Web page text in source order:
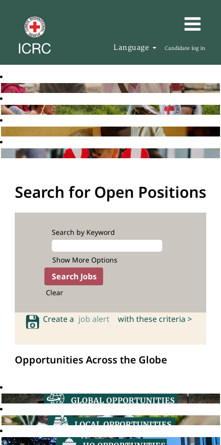
Language Candidate log in
Search for Open Positions
Search by Keyword
Show More Options
Clear
Create a job alert with these criteria >
Opportunities Across the Globe